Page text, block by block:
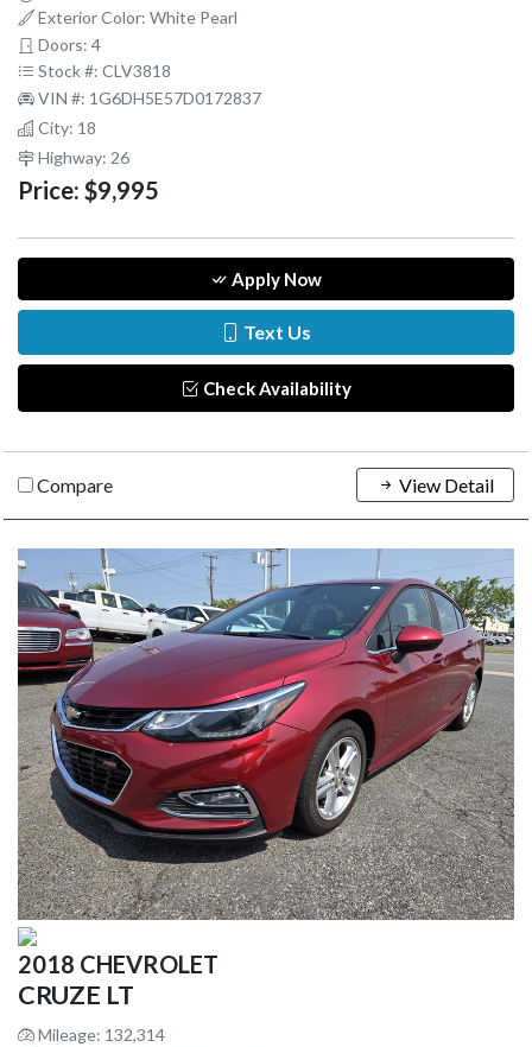
Exterior Color: White Pearl
Doors: 4
Stock #: CLV3818
VIN #: 1G6DH5E57D0172837
City: 18
Highway: 26
Price: $9,995
Apply Now
Text Us
Check Availability
Compare View Detail
2018 CHEVROLET
CRUZE LT
Mileage: 132,314